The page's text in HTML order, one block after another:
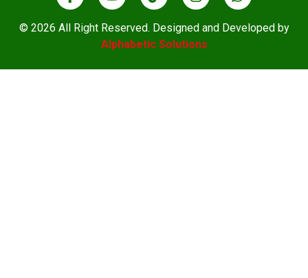
© 2026 All Right Reserved. Designed and Developed by
Alphabetic Solutions